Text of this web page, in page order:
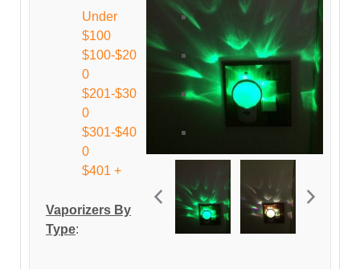
Under
$100
$100-$20
0
$201-$30
0
$301-$40
0
$401 +
Vaporizers By
Type: